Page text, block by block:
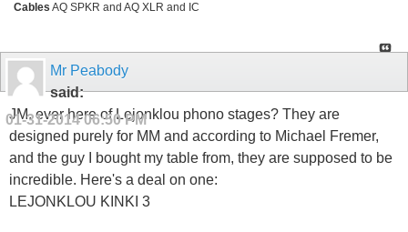
Cables AQ SPKR and AQ XLR and IC
Mr Peabody
said:
01-31-201406:50 PM
JM, ever here of Lejonklou phono stages? They are
designed purely for MM and according to Michael Fremer,
and the guy I bought my table from, they are supposed to be
incredible. Here's a deal on one:
LEJONKLOU KINKI 3